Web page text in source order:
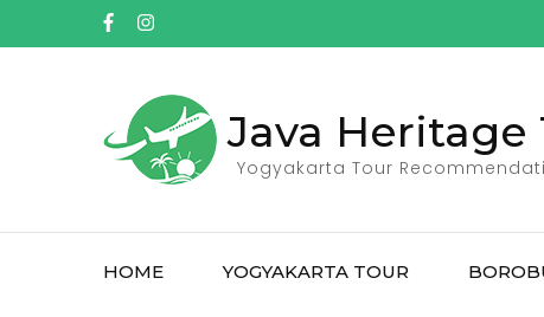
to
Java Heritage
Yogyakarta Tour
HOME YOGYAKARTA TOUR